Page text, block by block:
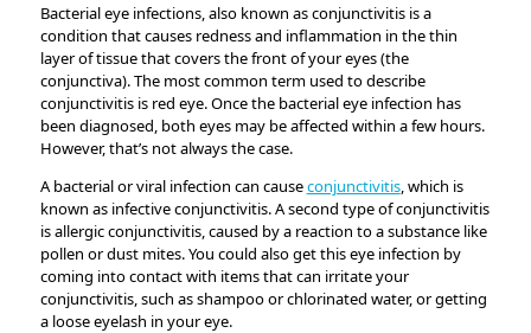
Bacterial eye infections, also known as conjunctivitis is a
condition that causes redness and inflammation in the thin
layer of tissue that covers the front of your eyes (the
conjunctiva). The most common term used to describe
conjunctivitis is red eye. Once the bacterial eye infection has
been diagnosed, both eyes may be affected within a few hours.
However, that’s not always the case.
A bacterial or viral infection can causeconjunctivitis, which is
known as infective conjunctivitis. A second type of conjunctivitis
is allergic conjunctivitis, caused by a reaction to a substance like
pollen or dust mites. You could also get this eye infection by
coming into contact with items that can irritate your
conjunctivitis, such as shampoo or chlorinated water, or getting
a loose eyelash in your eye.